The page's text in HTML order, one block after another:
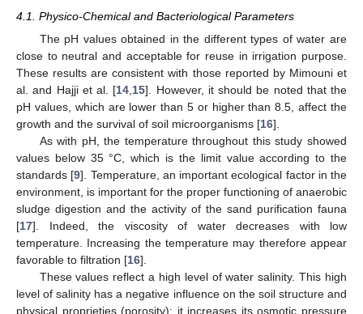
4.1. Physico-Chemical and Bacteriological Parameters
The pH values obtained in the different types of water are
close to neutral and acceptable for reuse in irrigation purpose.
These results are consistent with those reported by Mimouni et
al. and Hajji et al. [14 15]. However, it should be noted that the
pH values, which are lower than 5 or higher than 8.5, affect the
growth and the survival of soil microorganisms [16].
As with pH, the temperature throughout this study showed
values below 35 °C, which is the limit value according to the
standards [9]. Temperature, an important ecological factor in the
environment, is important for the proper functioning of anaerobic
sludge digestion and the activity of the sand purification fauna
[17]. Indeed, the viscosity of water decreases with low
temperature. Increasing the temperature may therefore appear
favorable to filtration [16].
These values reflect a high level of water salinity. This high
level of salinity has a negative influence on the soil structure and
physical proprieties (porosity): it increases its osmotic pressure